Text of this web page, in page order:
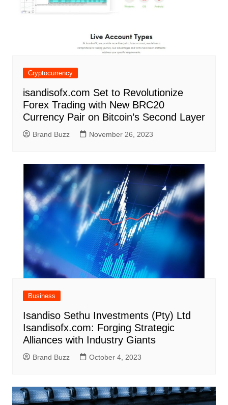
Cryptocurrency
isandisofx.com Set to Revolutionize
Forex Trading with New BRC20
Currency Pair on Bitcoin’s Second Layer
Brand Buzz November 26, 2023
Business
Isandiso Sethu Investments (Pty) Ltd
Isandisofx.com: Forging Strategic
Alliances with Industry Giants
Brand Buzz October 4, 2023